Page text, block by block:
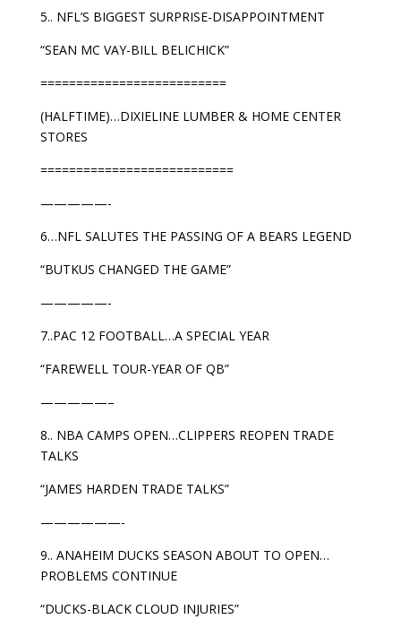
5.. NFL’S BIGGEST SURPRISE-DISAPPOINTMENT
“SEAN MC VAY-BILL BELICHICK”
==========================
(HALFTIME)…DIXIELINE LUMBER & HOME CENTER
STORES
===========================
—————-
6…NFL SALUTES THE PASSING OF A BEARS LEGEND
“BUTKUS CHANGED THE GAME”
—————-
7..PAC 12 FOOTBALL…A SPECIAL YEAR
“FAREWELL TOUR-YEAR OF QB”
—————–
8.. NBA CAMPS OPEN…CLIPPERS REOPEN TRADE
TALKS
“JAMES HARDEN TRADE TALKS”
——————-
9.. ANAHEIM DUCKS SEASON ABOUT TO OPEN…
PROBLEMS CONTINUE
“DUCKS-BLACK CLOUD INJURIES”